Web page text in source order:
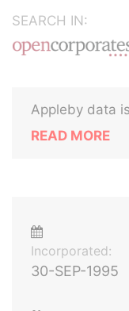
SEARCH IN:
Appleby data
READ MORE
Incorporated:
30-SEP-1995